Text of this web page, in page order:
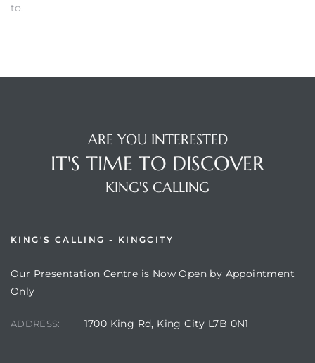
to.
ARE YOU INTERESTED
IT'S TIME TO DISCOVER
KING'S CALLING
KING'S CALLING - KINGCITY
Our Presentation Centre is Now Open by Appointment
Only
ADDRESS: 1700 King Rd, King City L7B 0N1